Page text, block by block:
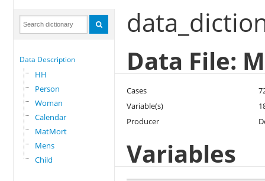
Data Description
HH
Person
Woman
Calendar
MatMort
Mens
Child
Data File:
Cases
Variable(s)
Producer
Variables